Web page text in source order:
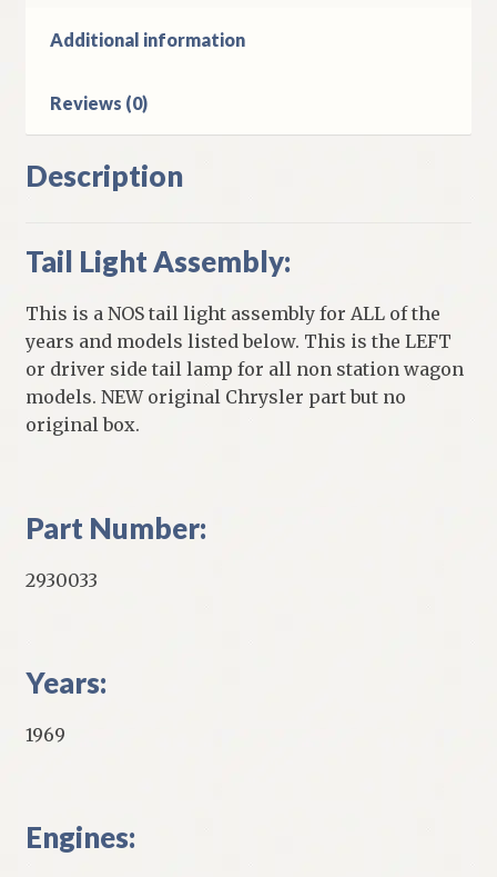
Additional information
Reviews (0)
Description
Tail Light Assembly:
This is a NOS tail light assembly for ALL of the
years and models listed below. This is the LEFT
or driver side tail lamp for all non station wagon
models. NEW original Chrysler part but no
original box.
Part Number:
2930033
Years:
1969
Engines: